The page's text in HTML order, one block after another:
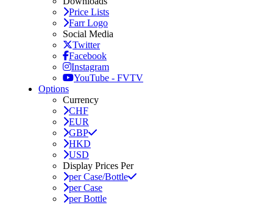
Price Lists
Farr Logo
Social Media
Twitter
Facebook
Instagram
YouTube - FVTV
Options
Currency
CHF
EUR
GBP
HKD
USD
Display Prices Per
per Case/Bottle
per Case
per Bottle